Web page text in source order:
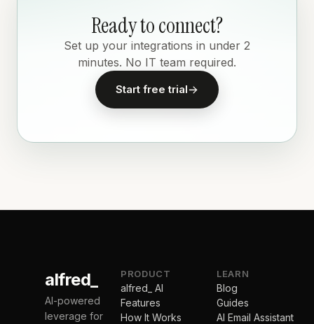
Ready to connect?
Set up your integrations in under 2
minutes. No IT team required.
Start free trial
alfred_
AI-powered
leverage for
PRODUCT
alfred_ AI
Features
How It Works
LEARN
Blog
Guides
AI Email Assistant